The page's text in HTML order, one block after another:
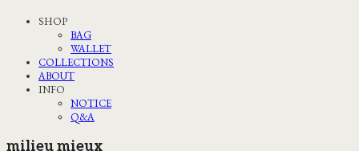
SHOP
BAG
WALLET
COLLECTIONS
ABOUT
INFO
NOTICE
Q&A
milieu mieux